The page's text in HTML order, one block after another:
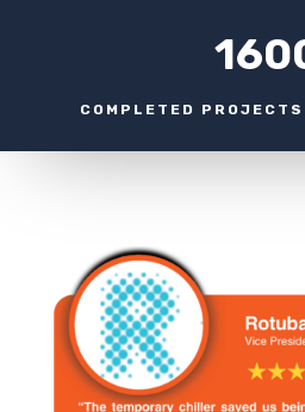
COMPLETED